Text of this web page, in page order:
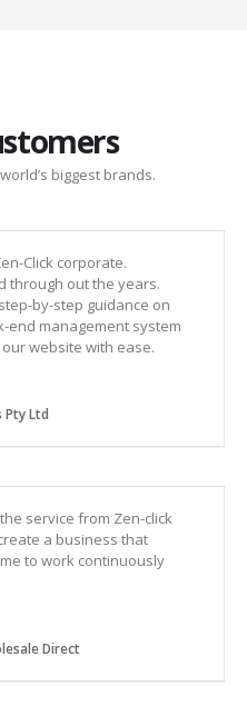
biggest brands.
Click corporate.
through out the years.
by-step guidance on
end management system
website with ease.
Pty Ltd
service from Zen-click
a business that
to work continuously
Direct